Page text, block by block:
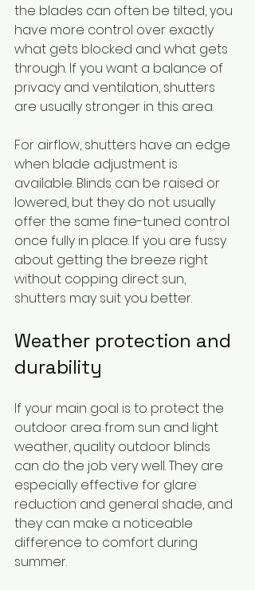
the blades can often be tilted, you
have more control over exactly
what gets blocked and what gets
through. If you want a balance of
privacy and ventilation, shutters
are usually stronger in this area.
For airflow, shutters have an edge
when blade adjustment is
available. Blinds can be raised or
lowered, but they do not usually
offer the same fine-tuned control
once fully in place. If you are fussy
about getting the breeze right
without copping direct sun,
shutters may suit you better.
Weather protection and
durability
If your main goal is to protect the
outdoor area from sun and light
weather, quality outdoor blinds
can do the job very well. They are
especially effective for glare
reduction and general shade, and
they can make a noticeable
difference to comfort during
summer.